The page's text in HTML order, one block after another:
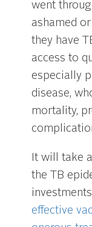
went
ashamed
they have
access to
especially
disease,
mortality,
It will take
the TB
effective